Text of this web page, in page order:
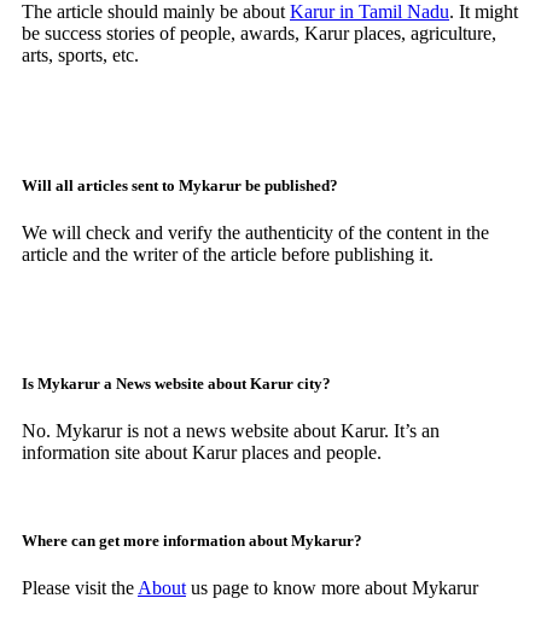
The article should mainly be about Karur in Tamil Nadu. It might
be success stories of people, awards, Karur places, agriculture,
arts, sports, etc.
Will all articles sent to Mykarur be published?
We will check and verify the authenticity of the content in the
article and the writer of the article before publishing it.
Is Mykarur a News website about Karur city?
No. Mykarur is not a news website about Karur. It’s an
information site about Karur places and people.
Where can get more information about Mykarur?
Please visit the About us page to know more about Mykarur